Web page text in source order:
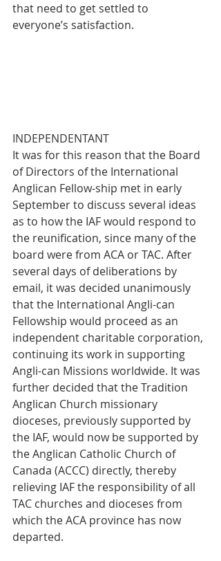
that need to get settled to
everyone’s satisfaction.
INDEPENDENTANT
It was for this reason that the Board
of Directors of the International
Anglican Fellow-ship met in early
September to discuss several ideas
as to how the IAF would respond to
the reunification, since many of the
board were from ACA or TAC. After
several days of deliberations by
email, it was decided unanimously
that the International Angli-can
Fellowship would proceed as an
independent charitable corporation,
continuing its work in supporting
Angli-can Missions worldwide. It was
further decided that the Tradition
Anglican Church missionary
dioceses, previously supported by
the IAF, would now be supported by
the Anglican Catholic Church of
Canada (ACCC) directly, thereby
relieving IAF the responsibility of all
TAC churches and dioceses from
which the ACA province has now
departed.